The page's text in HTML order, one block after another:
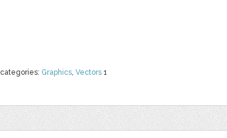
categories: Graphics, Vectors 1